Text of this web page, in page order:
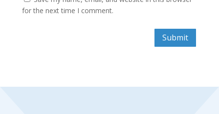
for the next time I comment.
Submit